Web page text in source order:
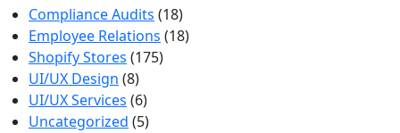
Compliance Audits (18)
Employee Relations (18)
Shopify Stores (175)
UI/UX Design (8)
UI/UX Services (6)
Uncategorized (5)